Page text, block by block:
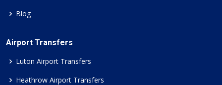
Blog
Airport Transfers
Luton Airport Transfers
Heathrow Airport Transfers